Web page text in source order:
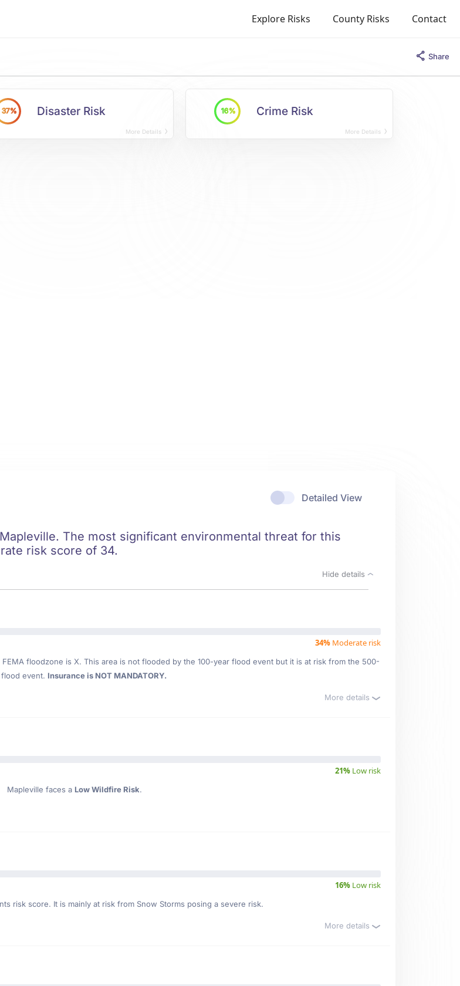
Explore Risks County Risks Contact
Share
37% Disaster Risk
More Details
16% Crime Risk
More Details
Detailed View
The most significant environmental threat for this
risk score of 34.
Hide details
34% Moderate risk
floodzone is X. This area is not flooded by the 100-year flood event but it is at risk from the 500-
event. Insurance is NOT MANDATORY.
More details
21% Low risk
Mapleville faces a Low Wildfire Risk.
16% Low risk
risk score. It is mainly at risk from Snow Storms posing a severe risk.
More details